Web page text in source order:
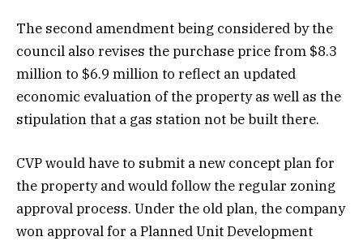
The second amendment being considered by the
council also revises the purchase price from $8.3
million to $6.9 million to reflect an updated
economic evaluation of the property as well as the
stipulation that a gas station not be built there.
CVP would have to submit a new concept plan for
the property and would follow the regular zoning
approval process. Under the old plan, the company
won approval for a Planned Unit Development